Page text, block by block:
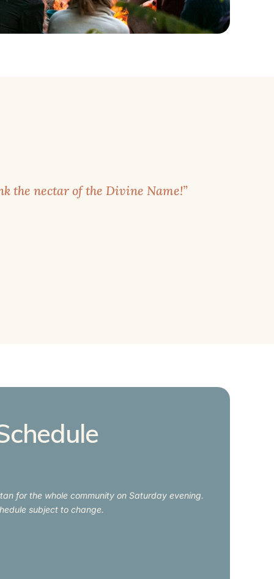
the nectar of the Divine Name!”
for the whole community on Saturday evening.
subject to change.